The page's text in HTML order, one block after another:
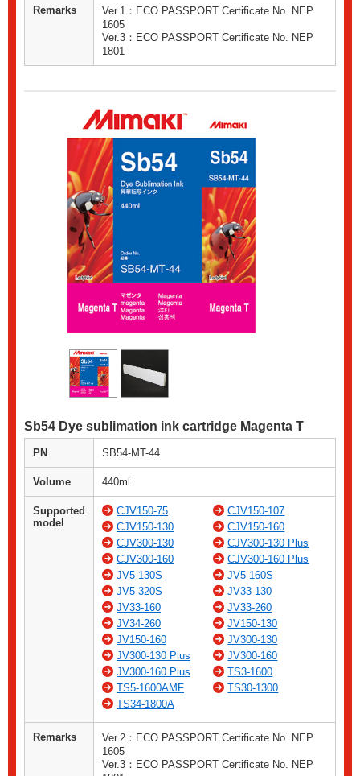
Remarks
Ver.1：ECO PASSPORT Certificate No. NEP
1605
Ver.3：ECO PASSPORT Certificate No. NEP
1801
Sb54 Dye sublimation ink cartridge Magenta T
PN SB54-MT-44
Volume 440ml
Supported
model
CJV150-75
CJV150-107
CJV150-130
CJV150-160
CJV300-130
CJV300-130 Plus
CJV300-160
CJV300-160 Plus
JV5-130S
JV5-160S
JV5-320S
JV33-130
JV33-160
JV33-260
JV34-260
JV150-130
JV150-160
JV300-130
JV300-130 Plus
JV300-160
JV300-160 Plus
TS3-1600
TS5-1600AMF
TS30-1300
TS34-1800A
Remarks
Ver.2：ECO PASSPORT Certificate No. NEP
1605
Ver.3：ECO PASSPORT Certificate No. NEP